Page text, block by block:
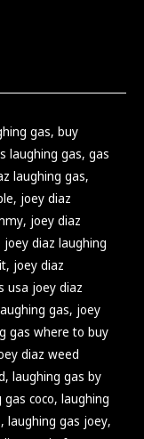
gas, buy
laughing gas, gas
laughing gas,
, joey diaz
, joey diaz
joey diaz laughing
, joey diaz
usa joey diaz
gas, joey
gas where to buy
diaz weed
, laughing gas by
gas coco, laughing
, laughing gas joey,